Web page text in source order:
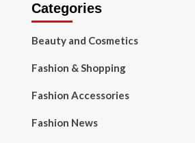
Categories
Beauty and Cosmetics
Fashion & Shopping
Fashion Accessories
Fashion News